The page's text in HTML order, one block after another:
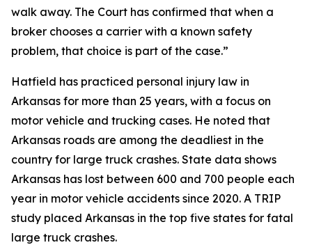
walk away. The Court has confirmed that when a
broker chooses a carrier with a known safety
problem, that choice is part of the case.”
Hatfield has practiced personal injury law in
Arkansas for more than 25 years, with a focus on
motor vehicle and trucking cases. He noted that
Arkansas roads are among the deadliest in the
country for large truck crashes. State data shows
Arkansas has lost between 600 and 700 people each
year in motor vehicle accidents since 2020. A TRIP
study placed Arkansas in the top five states for fatal
large truck crashes.